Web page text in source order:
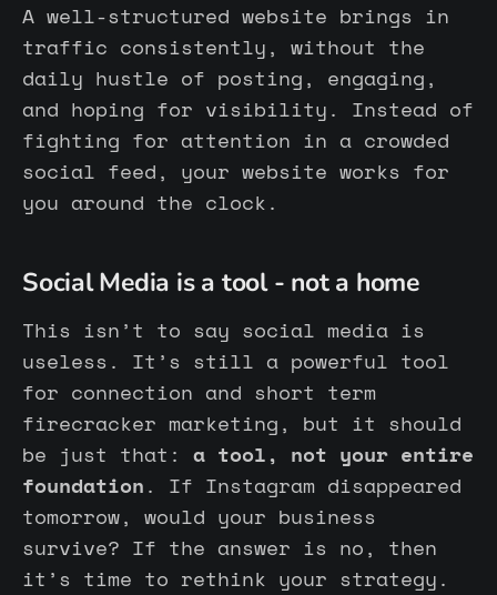
A well-structured website brings in
traffic consistently, without the
daily hustle of posting, engaging,
and hoping for visibility. Instead of
fighting for attention in a crowded
social feed, your website works for
you around the clock.
Social Media is a tool - not a home
This isn’t to say social media is
useless. It’s still a powerful tool
for connection and short term
firecracker marketing, but it should
be just that: a tool, not your entire
foundation. If Instagram disappeared
tomorrow, would your business
survive? If the answer is no, then
it’s time to rethink your strategy.